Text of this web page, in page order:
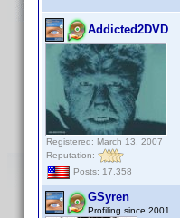
Addicted2DVD
Registered: March 13, 2007
Reputation:
Posts: 17,358
GSyren
Profiling since 2001